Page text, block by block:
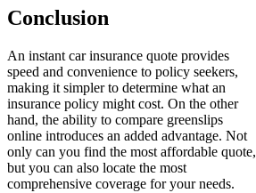
Conclusion
An instant car insurance quote provides
speed and convenience to policy seekers,
making it simpler to determine what an
insurance policy might cost. On the other
hand, the ability to compare greenslips
online introduces an added advantage. Not
only can you find the most affordable quote,
but you can also locate the most
comprehensive coverage for your needs.